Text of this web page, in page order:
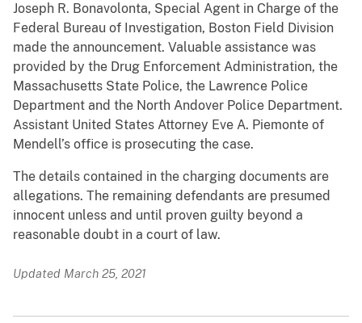
Joseph R. Bonavolonta, Special Agent in Charge of the
Federal Bureau of Investigation, Boston Field Division
made the announcement. Valuable assistance was
provided by the Drug Enforcement Administration, the
Massachusetts State Police, the Lawrence Police
Department and the North Andover Police Department.
Assistant United States Attorney Eve A. Piemonte of
Mendell’s office is prosecuting the case.
The details contained in the charging documents are
allegations. The remaining defendants are presumed
innocent unless and until proven guilty beyond a
reasonable doubt in a court of law.
Updated March 25, 2021